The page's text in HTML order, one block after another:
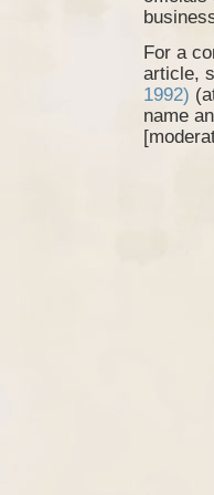
For a
article,
1992)
name